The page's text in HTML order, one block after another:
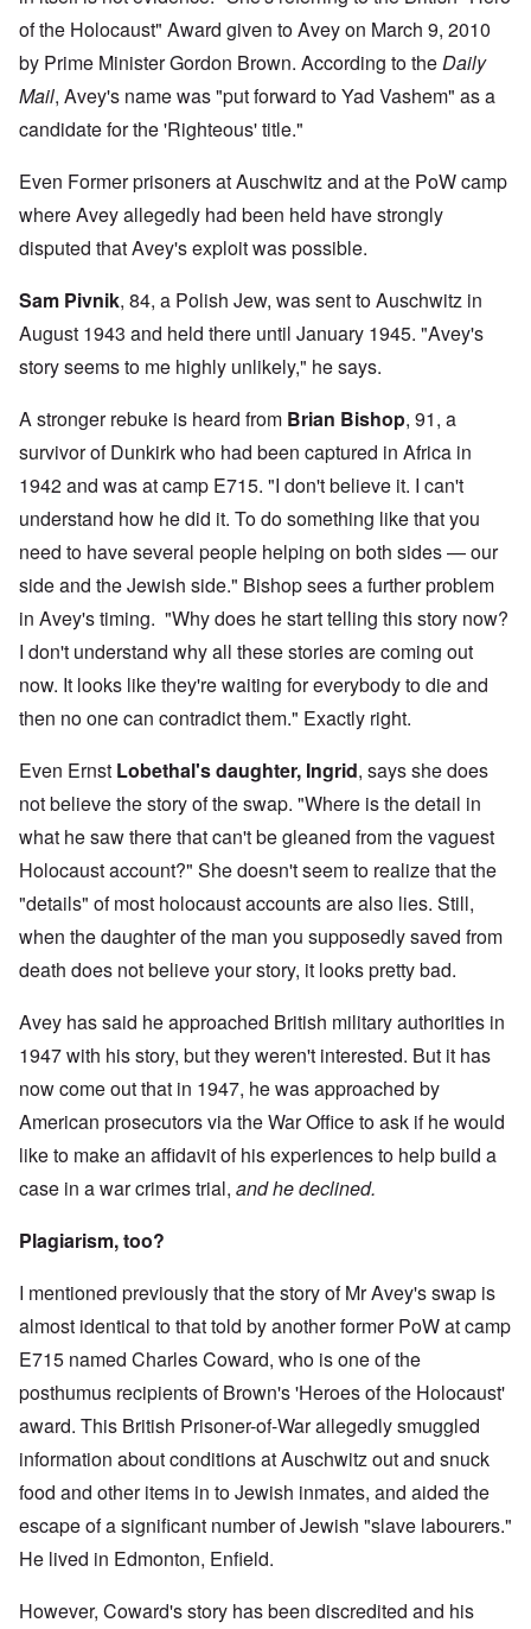
of the Holocaust" Award given to Avey on March 9, 2010
by Prime Minister Gordon Brown. According to theDaily
Mail, Avey's name was "put forward to Yad Vashem" as a
candidate for the 'Righteous' title."
Even Former prisoners at Auschwitz and at the PoW camp
where Avey allegedly had been held have strongly
disputed that Avey's exploit was possible.
Sam Pivnik, 84, a Polish Jew, was sent to Auschwitz in
August 1943 and held there until January 1945. "Avey's
story seems to me highly unlikely," he says.
A stronger rebuke is heard from Brian Bishop, 91, a
survivor of Dunkirk who had been captured in Africa in
1942 and was at camp E715. "I don't believe it. I can't
understand how he did it. To do something like that you
need to have several people helping on both sides — our
side and the Jewish side." Bishop sees a further problem
in Avey's timing. "Why does he start telling this story now?
I don't understand why all these stories are coming out
now. It looks like they're waiting for everybody to die and
then no one can contradict them." Exactly right.
Even Ernst Lobethal's daughter, Ingrid, says she does
not believe the story of the swap. "Where is the detail in
what he saw there that can't be gleaned from the vaguest
Holocaust account?" She doesn't seem to realize that the
"details" of most holocaust accounts are also lies. Still,
when the daughter of the man you supposedly saved from
death does not believe your story, it looks pretty bad.
Avey has said he approached British military authorities in
1947 with his story, but they weren't interested. But it has
now come out that in 1947, he was approached by
American prosecutors via the War Office to ask if he would
like to make an affidavit of his experiences to help build a
case in a war crimes trial, and he declined.
Plagiarism, too?
I mentioned previously that the story of Mr Avey's swap is
almost identical to that told by another former PoW at camp
E715 named Charles Coward, who is one of the
posthumus recipients of Brown's 'Heroes of the Holocaust'
award. This British Prisoner-of-War allegedly smuggled
information about conditions at Auschwitz out and snuck
food and other items in to Jewish inmates, and aided the
escape of a significant number of Jewish "slave labourers."
He lived in Edmonton, Enfield.
However, Coward's story has been discredited and his